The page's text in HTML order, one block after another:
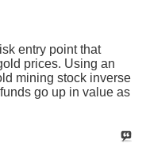
entry point that
prices. Using an
mining stock inverse
go up in value as